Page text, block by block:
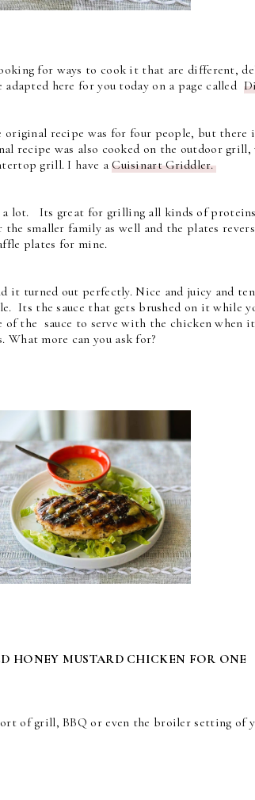
for ways to cook it that are different,
here for you today on a page called
recipe was for four people, but there
recipe was also cooked on the outdoor grill,
grill. I have aCuisinart Griddler.
a lot. Its great for grilling all kinds of proteins
smaller family as well and the plates
plates for mine.
it turned out perfectly. Nice and juicy and
Its the sauce that gets brushed on it while
of the sauce to serve with the chicken when
more can you ask for?
HONEY MUSTARD CHICKEN FOR ONE
of grill, BBQ or even the broiler setting of